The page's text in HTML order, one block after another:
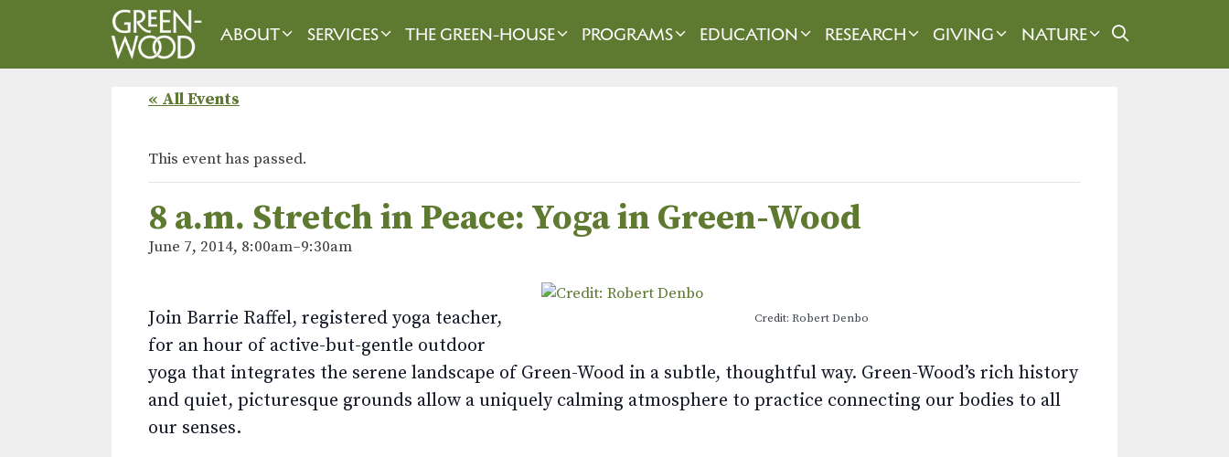
ABOUT SERVICES THE GREEN-HOUSE PROGRAMS EDUCATION RESEARCH GIVING NATURE
« All Events
This event has passed.
8 a.m. Stretch in Peace: Yoga in Green-Wood
June 7, 2014, 8:00am–9:30am
Credit: Robert Denbo
Join Barrie Raffel, registered yoga teacher,
for an hour of active-but-gentle outdoor
yoga that integrates the serene landscape of Green-Wood in a subtle, thoughtful way. Green-Wood’s rich history
and quiet, picturesque grounds allow a uniquely calming atmosphere to practice connecting our bodies to all
our senses.